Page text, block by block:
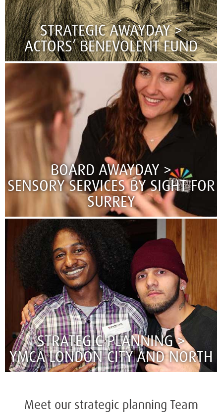
STRATEGIC AWAYDAY >
ACTORS’ BENEVOLENT FUND
BOARD AWAYDAY >
SENSORY SERVICES BY SIGHT FOR
SURREY
STRATEGIC PLANNING >
YMCA LONDON CITY AND NORTH
Meet our strategic planning Team